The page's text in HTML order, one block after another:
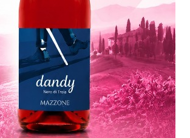
plants that enrich the soil with
to the root symbiosis between
the
the symbiosis consists in
thanks to the bacteria so that it